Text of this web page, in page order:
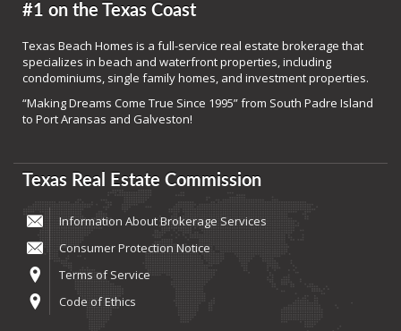
#1 on the Texas Coast
Texas Beach Homes is a full-service real estate brokerage that
specializes in beach and waterfront properties, including
condominiums, single family homes, and investment properties.
“Making Dreams Come True Since 1995” from South Padre Island
to Port Aransas and Galveston!
Texas Real Estate Commission
Information About Brokerage Services
Consumer Protection Notice
Terms of Service
Code of Ethics